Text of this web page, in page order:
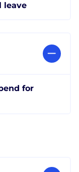
leave
for